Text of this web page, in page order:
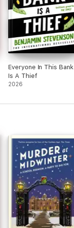
Everyone In This Bank
Is A Thief
2026